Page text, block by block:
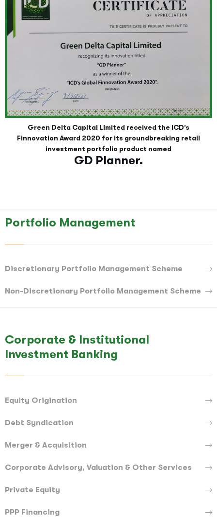
Green Delta Capital Limited received the ICD’s
Finnovation Award 2020 for its groundbreaking retail
investment portfolio product named
GD Planner.
Portfolio Management
Discretionary Portfolio Management Scheme
Non-Discretionary Portfolio Management Scheme
Corporate & Institutional
Investment Banking
Equity Origination
Debt Syndication
Merger & Acquisition
Corporate Advisory, Valuation & Other Services
Private Equity
PPP Financing